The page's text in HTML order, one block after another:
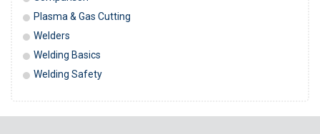
Plasma & Gas Cutting
Welders
Welding Basics
Welding Safety